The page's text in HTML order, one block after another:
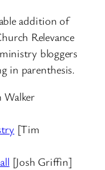
addition of
Relevance
bloggers
in parenthesis.
[Tim
[Josh Griffin]